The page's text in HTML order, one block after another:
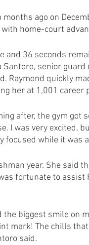
ago on
home-court
36 seconds
senior
Raymond quickly
her at 1,001 career
after, the gym got
I was very excited,
while it was
year. She said
fortunate to assist
biggest smile on
mark! The chills
said.